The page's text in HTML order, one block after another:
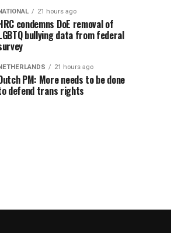
21 hours ago
condemns DoE removal of
bullying data from federal
21 hours ago
PM: More needs to be done
defend trans rights